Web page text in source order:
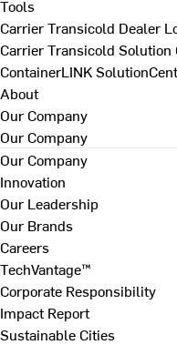
Tools
Carrier Transicold Dealer
Carrier Transicold Solution
ContainerLINK
About
Our Company
Our Company
Our Company
Innovation
Our Leadership
Our Brands
Careers
TechVantage™
Corporate Responsibility
Impact Report
Sustainable Cities